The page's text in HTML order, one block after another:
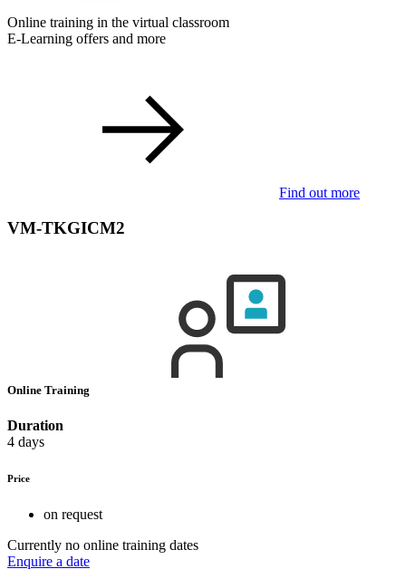
Online training in the virtual classroom
E-Learning offers and more
Find out more
VM-TKGICM2
Online Training
Duration
4 days
Price
on request
Currently no online training dates
Enquire a date